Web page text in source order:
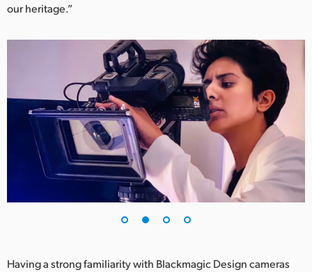
Turkey
United Kingdom
United States
our heritage.”
Having a strong familiarity with Blackmagic Design cameras